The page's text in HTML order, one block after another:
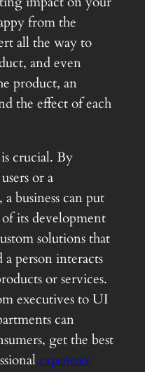
from the
all the way to
and even
product, an
the effect of each
crucial. By
or a
business can put
its development
solutions that
person interacts
or services.
executives to UI
can
get the best
experience